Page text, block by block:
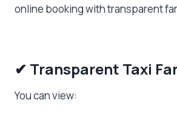
online booking with transparent
✔ Transparent Taxi
You can view: